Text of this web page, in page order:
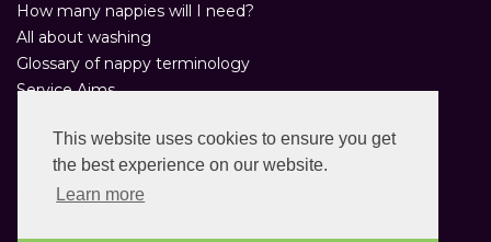
This website uses cookies to ensure you get
the best experience on our website.
Learn more
How many nappies will I need?
All about washing
Glossary of nappy terminology
Service Aims
Privacy Statement
Customer Comments